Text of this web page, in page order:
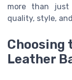
more than
quality, style,
Choosing
Leather